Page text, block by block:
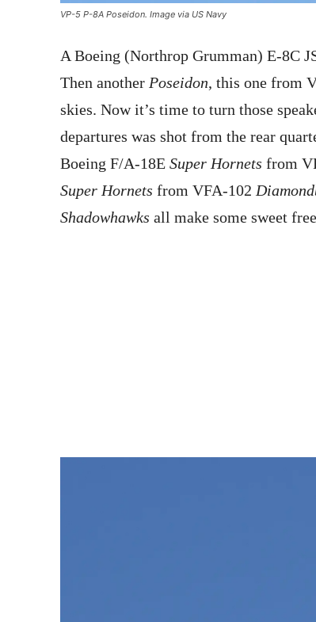
VP-5 P-8A Poseidon. Image via US Navy
A Boeing (Northrop Grumman) E-8C
Then another Poseidon, this one from
skies. Now it’s time to turn those
departures was shot from the rear
Boeing F/A-18E Super Hornets from
Super Hornets from VFA-102
Shadowhawks all make some sweet